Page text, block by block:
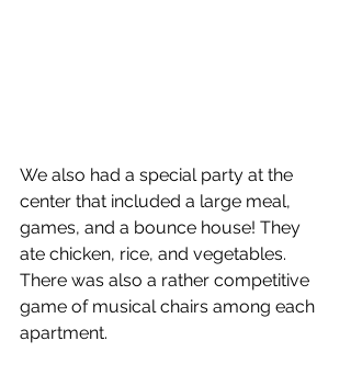
We also had a special party at the
center that included a large meal,
games, and a bounce house! They
ate chicken, rice, and vegetables.
There was also a rather competitive
game of musical chairs among each
apartment.